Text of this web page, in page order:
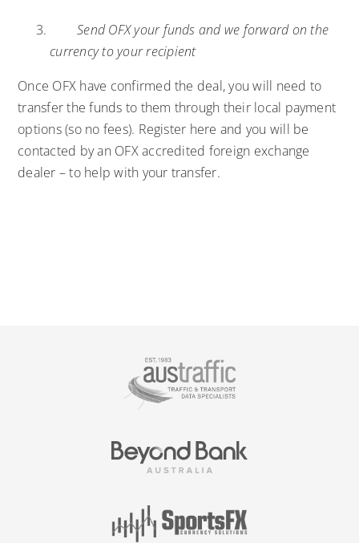
Send OFX your funds and we forward on the
currency to your recipient
Once OFX have confirmed the deal, you will need to
transfer the funds to them through their local payment
options (so no fees). Register here and you will be
contacted by an OFX accredited foreign exchange
dealer – to help with your transfer.